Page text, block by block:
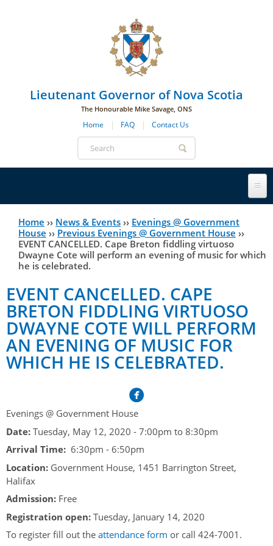
Lieutenant Governor of Nova Scotia
The Honourable Mike Savage, ONS
Home FAQ Contact Us
Search
form
Lieutenant Governor
His Honour's Biography
Her Honour
Duties of the Lieutenant Governor
Symbols of Office
History
since Confederation
Lieutenant Governors of the Colony of Nova Scotia 1786-
1867
Governors of the Colony of Nova Scotia 1710-1786
Gouverneurs, Administrateurs et Commandants en
Acadie
Governor of Acadia
Vice-Regal Spouses
Government House
The Story of Government House
Visiting Government House
Household
Protocol
Inviting the Lieutenant Governor
Protocol Guidelines for Events and Functions
Speeches, Gifts and Departure
Vice-Regal Salute (sheet music)
Congratulatory Messages
Request Patronage
Flag Policy
Honours & Awards
Honours
Notable Investitures
Vice-Regal Commendation
Order of the Good Time
News & Events
Annual Garden Party
Evenings @ Government House
Photos
You
are
here
Home ›› News & Events ›› Evenings @ Government
House ›› Previous Evenings @ Government House ››
EVENT CANCELLED. Cape Breton fiddling virtuoso
Dwayne Cote will perform an evening of music for which
he is celebrated.
EVENT CANCELLED. CAPE
BRETON FIDDLING VIRTUOSO
DWAYNE COTE WILL PERFORM
AN EVENING OF MUSIC FOR
WHICH HE IS CELEBRATED.
Evenings @ Government House
Date: Tuesday, May 12, 2020 - 7:00pm to 8:30pm
Arrival Time: 6:30pm - 6:50pm
Location: Government House, 1451 Barrington Street,
Halifax
Admission: Free
Registration open: Tuesday, January 14, 2020
To register fill out the attendance form or call 424-7001.